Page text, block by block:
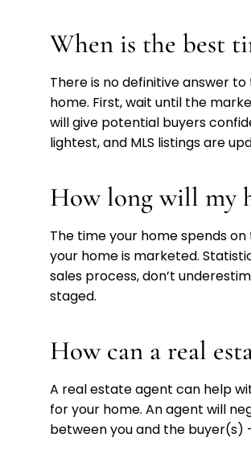
When is the best
There is no definitive answer
home. First, wait until the
will give potential buyers
lightest, and MLS listings are
How long will my
The time your home spends
your home is marketed.
sales process, don’t
staged.
How can a real
A real estate agent can help
for your home. An agent will
between you and the buyer(s)